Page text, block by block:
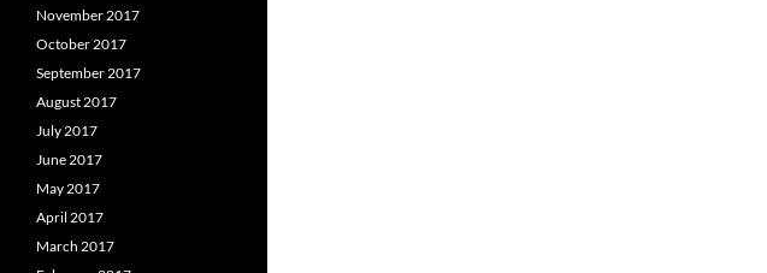
November 2017
October 2017
September 2017
August 2017
July 2017
June 2017
May 2017
April 2017
March 2017